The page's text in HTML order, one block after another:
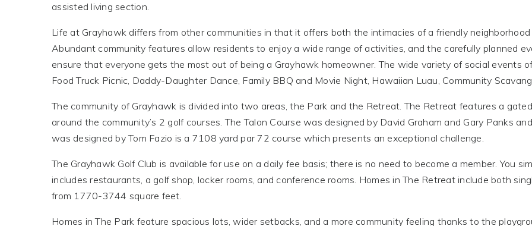
assisted living section.
Life at Grayhawk differs from other communities in that it offers both the intimacies of a friendly
Abundant community features allow residents to enjoy a wide range of activities, and the carefully planned
ensure that everyone gets the most out of being a Grayhawk homeowner. The wide variety of social events
Food Truck Picnic, Daddy-Daughter Dance, Family BBQ and Movie Night, Hawaiian Luau, Community
The community of Grayhawk is divided into two areas, the Park and the Retreat. The Retreat features a
around the community’s 2 golf courses. The Talon Course was designed by David Graham and Gary Panks
was designed by Tom Fazio is a 7108 yard par 72 course which presents an exceptional challenge.
The Grayhawk Golf Club is available for use on a daily fee basis; there is no need to become a member. You
includes restaurants, a golf shop, locker rooms, and conference rooms. Homes in The Retreat include both
from 1770-3744 square feet.
Homes in The Park feature spacious lots, wider setbacks, and a more community feeling thanks to the